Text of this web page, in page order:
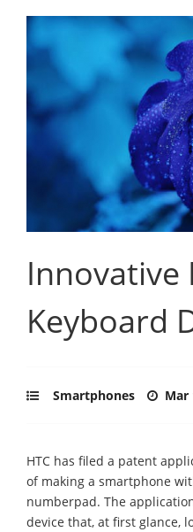
Innovative
Keyboard
Smartphones Mar
HTC has filed a patent
of making a smartphone
numberpad. The
device that, at first glance,